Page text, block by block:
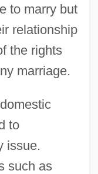
to marry but
relationship
the rights
marriage.
to
issue.
such as